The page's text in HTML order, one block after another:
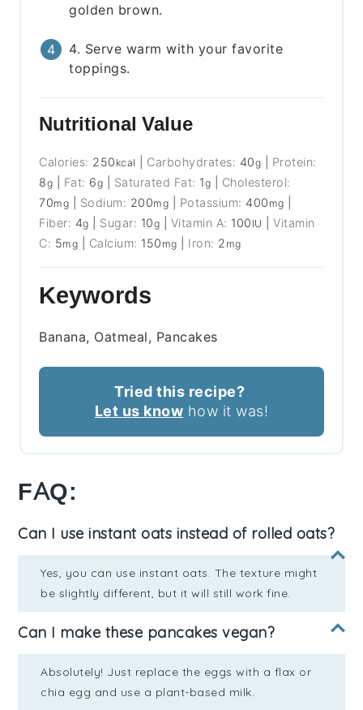
golden brown.
4. Serve warm with your favorite
toppings.
Nutritional Value
Calories: 250 kcal Carbohydrates: 40g
Protein:
8g Fat: 6g Saturated Fat: 1g
Cholesterol:
70mg Sodium: 200mg Potassium: 400 mg
Fiber: 4g Sugar: 10g Vitamin A: 100 IU |Vitamin
C: 5mg Calcium: 150 mg Iron: 2 mg
Keywords
Banana, Oatmeal, Pancakes
Tried this recipe?
Let us know how it was!
FAQ:
Can I use instant oats instead of rolled oats?
Yes, you can use instant oats. The texture might
be slightly different, but it will still work fine.
Can I make these pancakes vegan?
Absolutely! Just replace the eggs with a flax or
chia egg and use a plant-based milk.